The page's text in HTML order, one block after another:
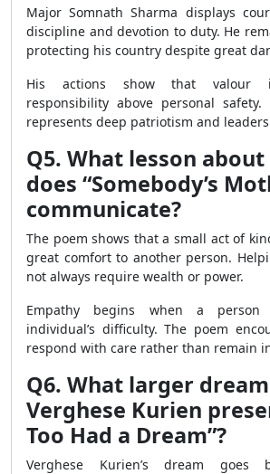
Major Somnath Sharma displays
discipline and devotion to duty. He
protecting his country despite great
His actions show that valour
responsibility above personal
represents deep patriotism and
Q5. What lesson
does “Somebody’s
communicate?
The poem shows that a small act of
great comfort to another person.
not always require wealth or power.
Empathy begins when a person
individual’s difficulty. The poem
respond with care rather than remain
Q6. What larger
Verghese Kurien
Too Had a Dream”?
Verghese Kurien’s dream goes